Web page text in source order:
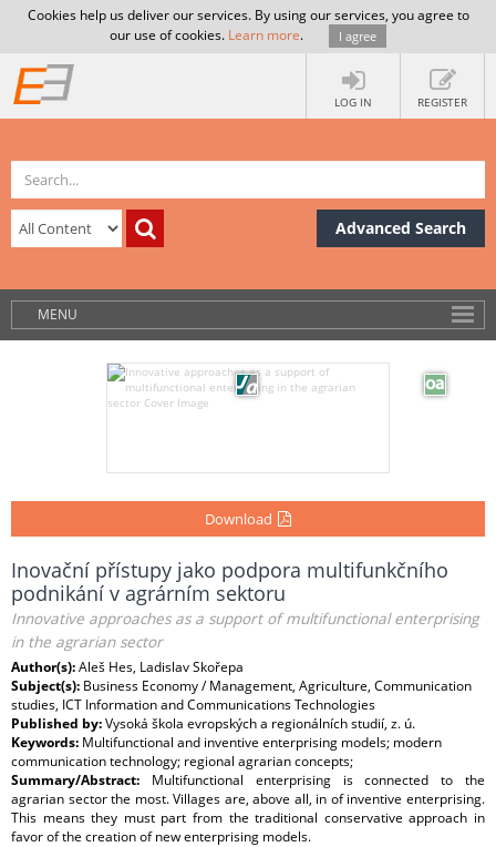
Cookies help us deliver our services. By using our services, you agree to
our use of cookies. Learn more. I agree
LOG IN REGISTER
Advanced Search
MENU
Download
Inovační přístupy jako podpora multifunkčního
podnikání v agrárním sektoru
Innovative approaches as a support of multifunctional enterprising
in the agrarian sector
Author(s):Aleš Hes, Ladislav Skořepa
Subject(s): Business Economy / Management, Agriculture, Communication
studies, ICT Information and Communications Technologies
Published by:Vysoká škola evropských a regionálních studií, z. ú.
Keywords: Multifunctional and inventive enterprising models; modern
communication technology; regional agrarian concepts;
Summary/Abstract: Multifunctional enterprising is connected to the
agrarian sector the most. Villages are, above all, in of inventive enterprising.
This means they must part from the traditional conservative approach in
favor of the creation of new enterprising models.